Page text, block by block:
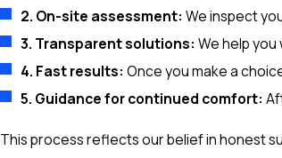
2. On-site assessment: We inspect
3. Transparent solutions: We help
4. Fast results: Once you make a
5. Guidance for continued comfort:
This process reflects our belief in honest